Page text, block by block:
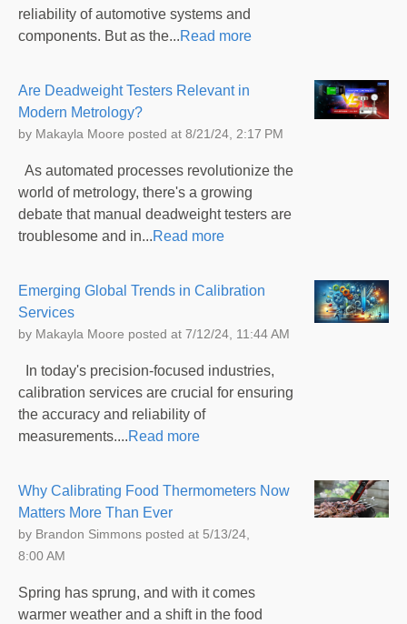
reliability of automotive systems and
components. But as the...Read more
Are Deadweight Testers Relevant in
Modern Metrology?
by Makayla Moore posted at 8/21/24, 2:17 PM
As automated processes revolutionize the
world of metrology, there's a growing
debate that manual deadweight testers are
troublesome and in...Read more
Emerging Global Trends in Calibration
Services
by Makayla Moore posted at 7/12/24, 11:44 AM
In today's precision-focused industries,
calibration services are crucial for ensuring
the accuracy and reliability of
measurements....Read more
Why Calibrating Food Thermometers Now
Matters More Than Ever
by Brandon Simmons posted at 5/13/24,
8:00 AM
Spring has sprung, and with it comes
warmer weather and a shift in the food